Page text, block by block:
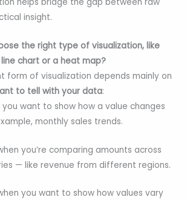
insight.
the right type of visualization, like
chart or a heat map?
form of visualization depends mainly on
to tell with your data:
want to show how a value changes
monthly sales trends.
you’re comparing amounts across
— like revenue from different regions.
you want to show how values vary